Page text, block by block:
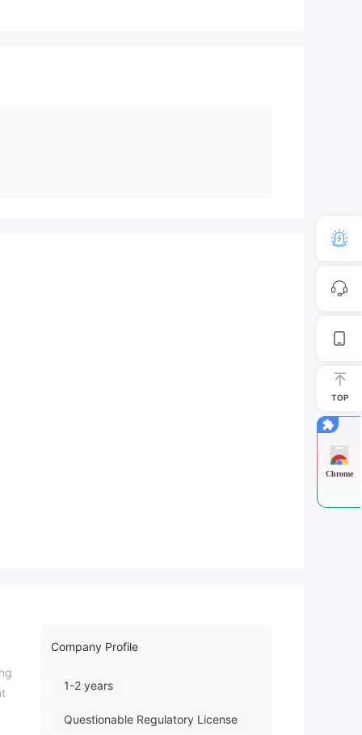
Company Profile
1-2 years
Questionable Regulatory License
TOP
Chrome